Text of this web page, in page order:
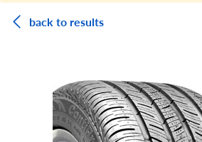
back to results